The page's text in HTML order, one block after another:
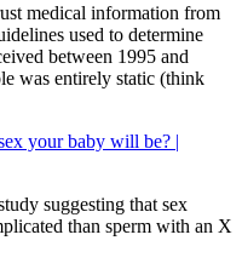
medical information from
used to determine
between 1995 and
was entirely static (think
your baby will be? |
suggesting that sex
than sperm with an X